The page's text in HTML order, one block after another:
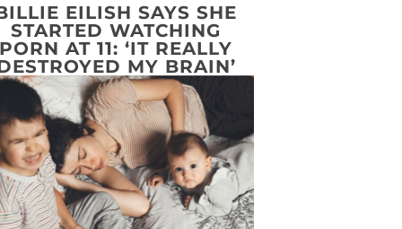
EILISH SAYS SHE
STARTED WATCHING
PORN AT 11: ‘IT REALLY
MY BRAIN’